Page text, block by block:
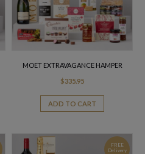
MOET EXTRAVAGANCE HAMPER
$335.95
ADD TO CART
FREE
Delivery